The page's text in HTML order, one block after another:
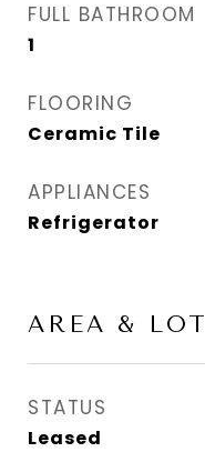
FULL BATHROOM
1
FLOORING
Ceramic Tile
APPLIANCES
Refrigerator
AREA & LOT
STATUS
Leased